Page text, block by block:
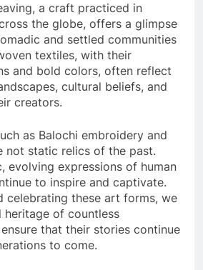
a craft practiced in
the globe, offers a glimpse
and settled communities
textiles, with their
and bold colors, often reflect
cultural beliefs, and
creators.
as Balochi embroidery and
not static relics of the past.
evolving expressions of human
to inspire and captivate.
celebrating these art forms, we
heritage of countless
that their stories continue
to come.